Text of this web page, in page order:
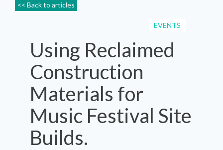
<< Back to articles
EVENTS
Using Reclaimed
Construction
Materials for
Music Festival Site
Builds.